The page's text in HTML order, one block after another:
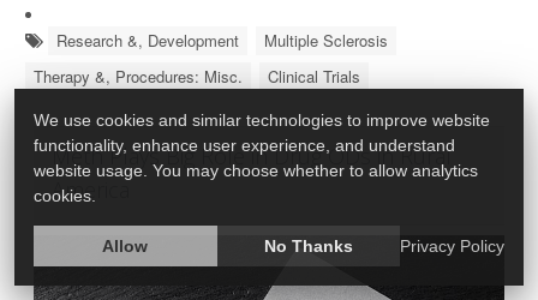
Research &, Development
Multiple Sclerosis
Therapy &, Procedures: Misc.
Clinical Trials
Meth Plays Big Role in Drug ODs in Rural
America
We use cookies and similar technologies to improve website
functionality, enhance user experience, and understand
website usage. You may choose whether to allow analytics
cookies.
Allow No Thanks Privacy Policy